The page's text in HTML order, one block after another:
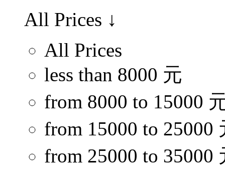
All Prices ↓
All Prices
less than 8000 元
from 8000 to 15000
from 15000 to 25000
from 25000 to 35000